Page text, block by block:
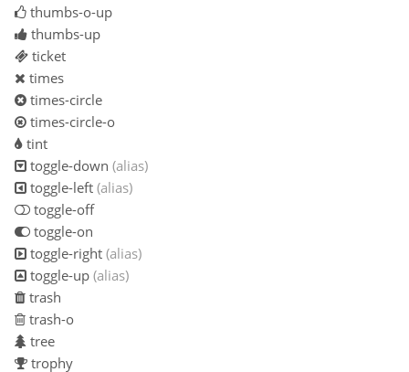
thumbs-o-up
thumbs-up
ticket
times
times-circle
times-circle-o
tint
toggle-down (alias)
toggle-left (alias)
toggle-off
toggle-on
toggle-right (alias)
toggle-up (alias)
trash
trash-o
tree
trophy